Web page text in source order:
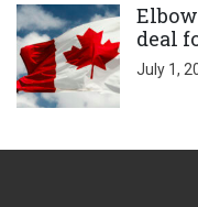
deal
July 1,